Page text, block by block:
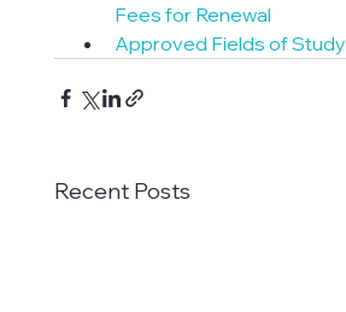
Fees for Renewal
Approved Fields of Study
Recent Posts